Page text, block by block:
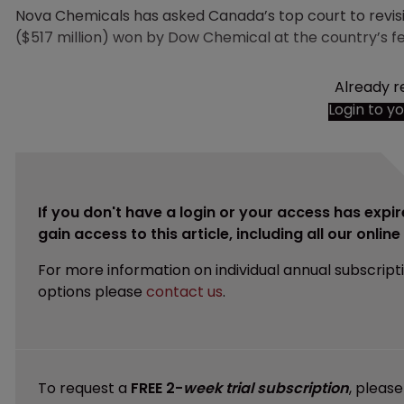
Nova Chemicals has asked Canada’s top court to
($517 million) won by Dow Chemical at the country’s
Already
Login to
If you don't have a login or your access has
gain access to this article, including all our
For more information on individual annual
options please contact us.
To request a FREE 2-week trial subscription,